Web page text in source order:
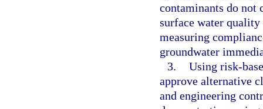
contaminants do not
surface water
measuring
groundwater
3. Using risk-
approve alternative
and engineering